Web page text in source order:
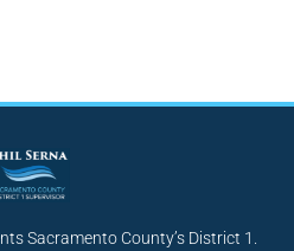
Sacramento County’s District 1.